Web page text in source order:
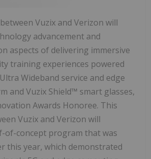
Vuzix and Verizon will
advancement and
aspects of delivering immersive
training experiences powered
Wideband service and edge
and Vuzix Shield™ smart glasses,
Awards Honoree. This
Vuzix and Verizon will
of-concept program that was
this year, which demonstrated